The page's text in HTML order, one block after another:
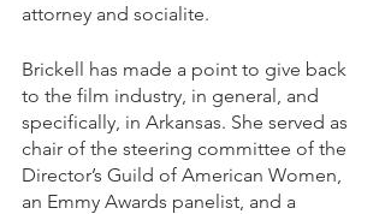
attorney and socialite.
Brickell has made a point to give back
to the film industry, in general, and
specifically, in Arkansas. She served as
chair of the steering committee of the
Director’s Guild of American Women,
an Emmy Awards panelist, and a